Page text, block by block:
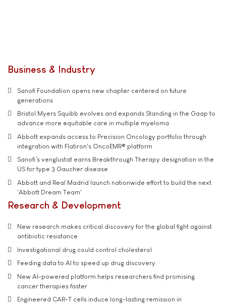
Business & Industry
Sanofi Foundation opens new chapter centered on future
generations
Bristol Myers Squibb evolves and expands Standing in the Gaap to
advance more equitable care in multiple myeloma
Abbott expands access to Precision Oncology portfolio through
integration with Flatiron's OncoEMR® platform
Sanofi’s venglustat earns Breakthrough Therapy designation in the
US for type 3 Gaucher disease
Abbott and Real Madrid launch nationwide effort to build the next
'Abbott Dream Team'
Research & Development
New research makes critical discovery for the global fight against
antibiotic resistance
Investigational drug could control cholesterol
Feeding data to AI to speed up drug discovery
New AI-powered platform helps researchers find promising
cancer therapies faster
Engineered CAR-T cells induce long-lasting remission in